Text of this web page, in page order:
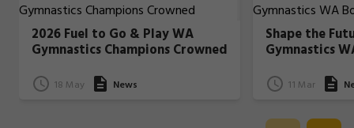
2026 Fuel to Go & Play WA
Gymnastics Champions Crowned
18 May News
Shape the
Gymnastics
11 Mar